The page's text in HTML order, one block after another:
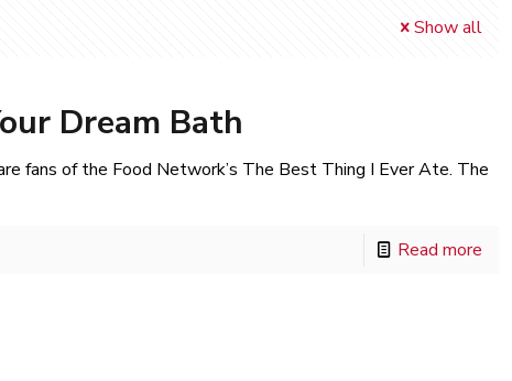
Show all
Dream Bath
fans of the Food Network’s The Best Thing I Ever Ate. The
Read more